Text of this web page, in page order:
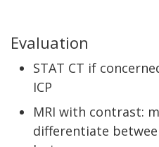
Evaluation
STAT CT if
ICP
MRI with contrast:
differentiate